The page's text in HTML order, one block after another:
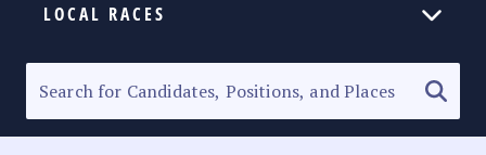
LOCAL RACES
SENATORIAL RACE